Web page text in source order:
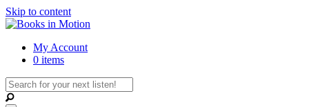
Skip to content
My Account
0 items